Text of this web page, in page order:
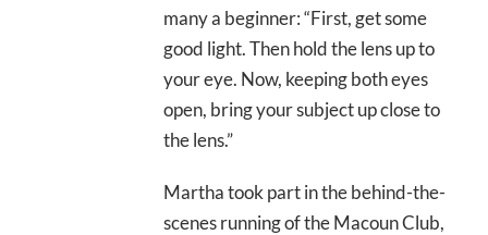
many a beginner: “First, get some
good light. Then hold the lens up to
your eye. Now, keeping both eyes
open, bring your subject up close to
the lens.”
Martha took part in the behind-the-
scenes running of the Macoun Club,